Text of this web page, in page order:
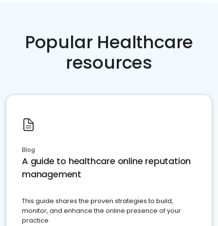
Popular Healthcare
resources
Blog
A guide to healthcare online reputation
management
This guide shares the proven strategies to build,
monitor, and enhance the online presence of your
practice